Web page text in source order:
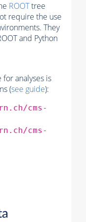
ROOTtree
require the use
They
and Python
analyses is
(see guide):
cms-
cms-